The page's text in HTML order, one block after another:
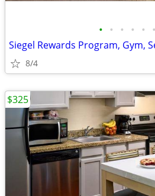
• • • • • •
Siegel Rewards Program, Gym,
8/4
$325